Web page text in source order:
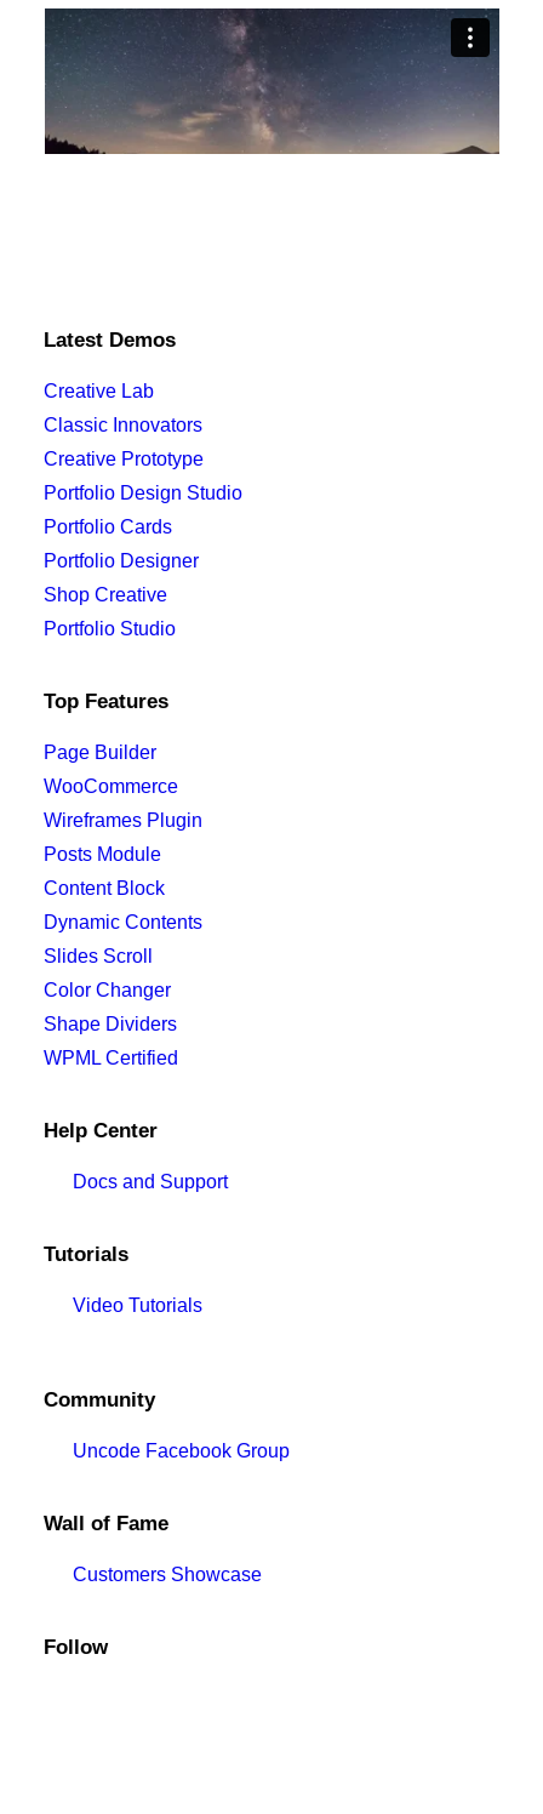
Latest Demos
Creative Lab
Classic Innovators
Creative Prototype
Portfolio Design Studio
Portfolio Cards
Portfolio Designer
Shop Creative
Portfolio Studio
Top Features
Page Builder
WooCommerce
Wireframes Plugin
Posts Module
Content Block
Dynamic Contents
Slides Scroll
Color Changer
Shape Dividers
WPML Certified
Help Center
Docs and Support
Tutorials
Video Tutorials
Community
Uncode Facebook Group
Wall of Fame
Customers Showcase
Follow